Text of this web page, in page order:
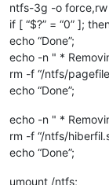
ntfs-3g -o
if [ “$?” = “0” ];
echo “Done”;
echo -n " *
rm -f “/ntfs/
echo “Done”;
echo -n " *
rm -f “/ntfs/
echo “Done”;
umount /ntfs;